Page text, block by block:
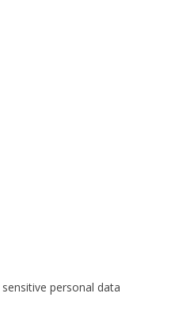
personal data